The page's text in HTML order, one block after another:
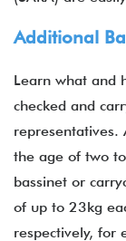
Additional
Learn what and
checked and
representatives.
the age of two
bassinet or
of up to 23kg
respectively, for